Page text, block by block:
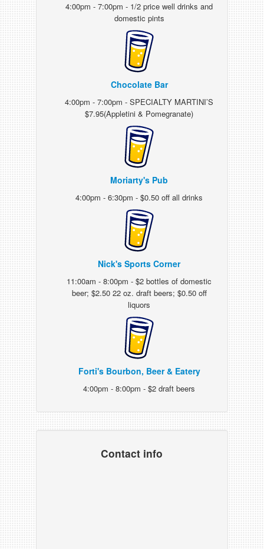
4:00pm - 7:00pm - 1/2 price well drinks and
domestic pints
Chocolate Bar
4:00pm - 7:00pm - SPECIALTY MARTINI’S
$7.95(Appletini & Pomegranate)
Moriarty's Pub
4:00pm - 6:30pm - $0.50 off all drinks
Nick's Sports Corner
11:00am - 8:00pm - $2 bottles of domestic
beer; $2.50 22 oz. draft beers; $0.50 off
liquors
Forti's Bourbon, Beer & Eatery
4:00pm - 8:00pm - $2 draft beers
Contact info